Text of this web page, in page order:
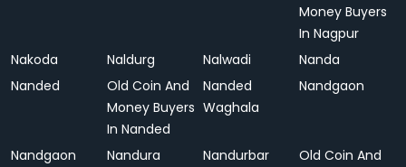
Money Buyers
In Nagpur
Nakoda
Naldurg Nalwadi
Nanda
Nanded
Old Coin And
Money Buyers
In Nanded
Nanded
Waghala
Nandgaon
Nandgaon
Nandura Nandurbar
Old Coin And